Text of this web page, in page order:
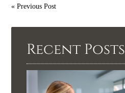
«Previous Post
Recent Posts